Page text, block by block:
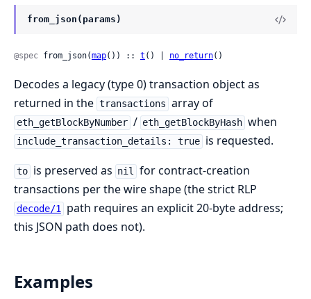
from_json(params)
@spec from_json(map()) :: t () | no_return()
Decodes a legacy (type 0) transaction object as
returned in the transactions array of
eth_getBlockByNumber / eth_getBlockByHash when
include_transaction_details: true is requested.
to is preserved as nil for contract-creation
transactions per the wire shape (the strict RLP
decode/1 path requires an explicit 20-byte address;
this JSON path does not).
Examples